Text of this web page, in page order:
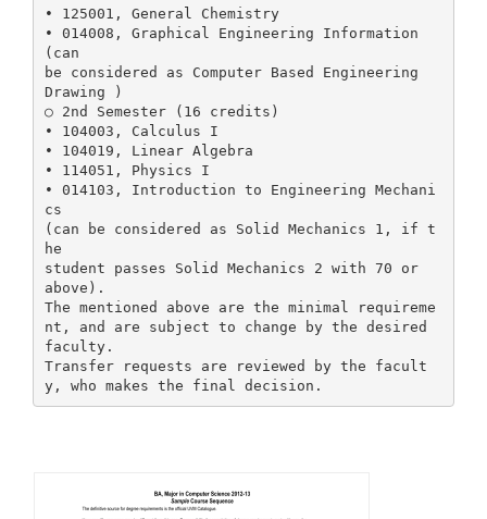
• 125001, General Chemistry
• 014008, Graphical Engineering Information
(can
be considered as Computer Based Engineering
Drawing )
○ 2nd Semester (16 credits)
• 104003, Calculus I
• 104019, Linear Algebra
• 114051, Physics I
• 014103, Introduction to Engineering Mechani
cs
(can be considered as Solid Mechanics 1, if t
he
student passes Solid Mechanics 2 with 70 or
above).
The mentioned above are the minimal requireme
nt, and are subject to change by the desired
faculty.
Transfer requests are reviewed by the facult